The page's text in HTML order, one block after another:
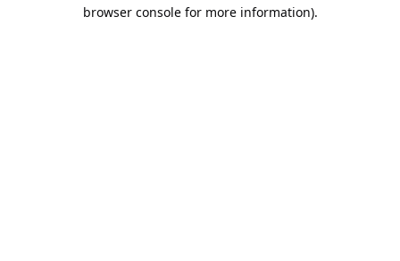
browser console for more information).